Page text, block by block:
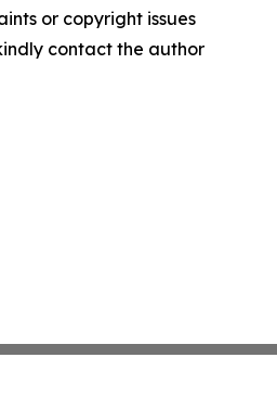
or copyright issues
contact the author